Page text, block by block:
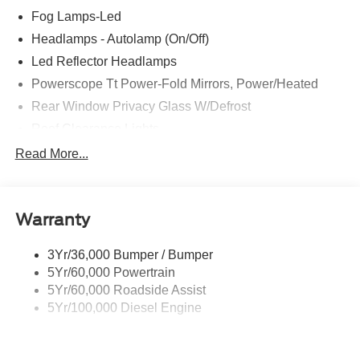
Fog Lamps-Led
Headlamps - Autolamp (On/Off)
Led Reflector Headlamps
Powerscope Tt Power-Fold Mirrors, Power/Heated
Rear Window Privacy Glass W/Defrost
Tow Hooks
Trailer Tow Wire Harness
Read More...
Warranty
3Yr/36,000 Bumper / Bumper
5Yr/60,000 Powertrain
5Yr/60,000 Roadside Assist
5Yr/100,000 Diesel Engine